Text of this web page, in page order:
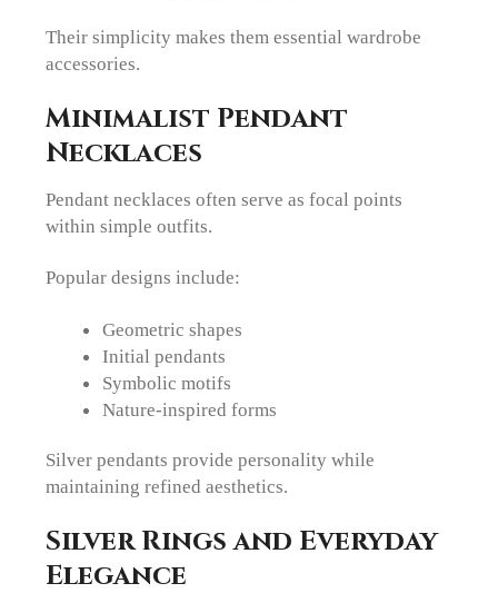
Their simplicity makes them essential wardrobe
accessories.
Minimalist Pendant
Necklaces
Pendant necklaces often serve as focal points
within simple outfits.
Popular designs include:
Geometric shapes
Initial pendants
Symbolic motifs
Nature-inspired forms
Silver pendants provide personality while
maintaining refined aesthetics.
Silver Rings and Everyday
Elegance